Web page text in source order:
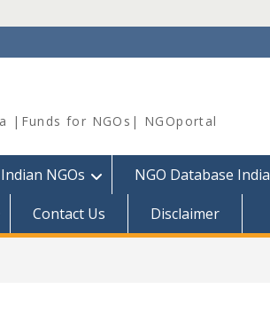
|Funds for NGOs| NGOportal
NGOs NGO Database India
Contact Us Disclaimer